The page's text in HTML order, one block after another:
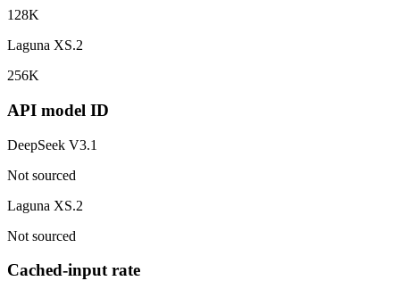
128K
Laguna XS.2
256K
API model ID
DeepSeek V3.1
Not sourced
Laguna XS.2
Not sourced
Cached-input rate